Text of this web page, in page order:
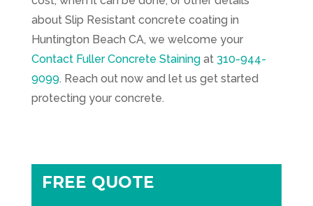
about Slip Resistant concrete coating in
Huntington Beach CA, we welcome your
Contact Fuller Concrete Stainingat 310-944-
9099. Reach out now and let us get started
protecting your concrete.
FREE QUOTE